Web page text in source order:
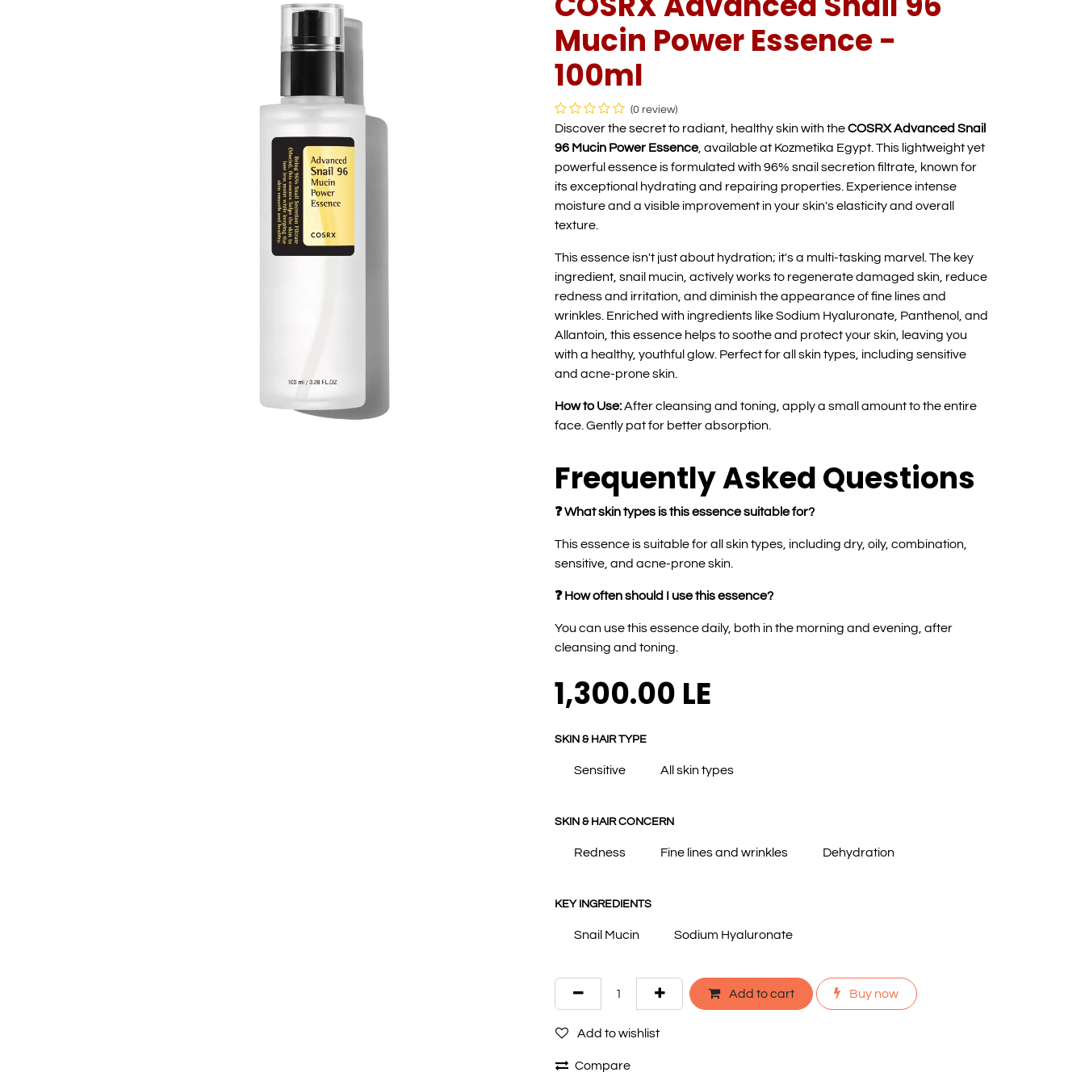
Mucin Power Essence -
100ml
(0 review)
Discover the secret to radiant, healthy skin with theCOSRX Advanced Snail
96 Mucin Power Essence, available at Kozmetika Egypt. This lightweight yet
powerful essence is formulated with 96% snail secretion filtrate, known for
its exceptional hydrating and repairing properties. Experience intense
moisture and a visible improvement in your skin's elasticity and overall
texture.
This essence isn't just about hydration; it's a multi-tasking marvel. The key
ingredient, snail mucin, actively works to regenerate damaged skin, reduce
redness and irritation, and diminish the appearance of fine lines and
wrinkles. Enriched with ingredients like Sodium Hyaluronate, Panthenol, and
Allantoin, this essence helps to soothe and protect your skin, leaving you
with a healthy, youthful glow. Perfect for all skin types, including sensitive
and acne-prone skin.
How to Use:After cleansing and toning, apply a small amount to the entire
face. Gently pat for better absorption.
Frequently Asked Questions
❓ What skin types is this essence suitable for?
This essence is suitable for all skin types, including dry, oily, combination,
sensitive, and acne-prone skin.
❓ How often should I use this essence?
You can use this essence daily, both in the morning and evening, after
cleansing and toning.
1,300.00 LE
SKIN & HAIR TYPE
Sensitive All skin types
SKIN & HAIR CONCERN
Redness Fine lines and wrinkles Dehydration
KEY INGREDIENTS
Snail Mucin Sodium Hyaluronate
Add to cart Buy now
Add to wishlist
Compare